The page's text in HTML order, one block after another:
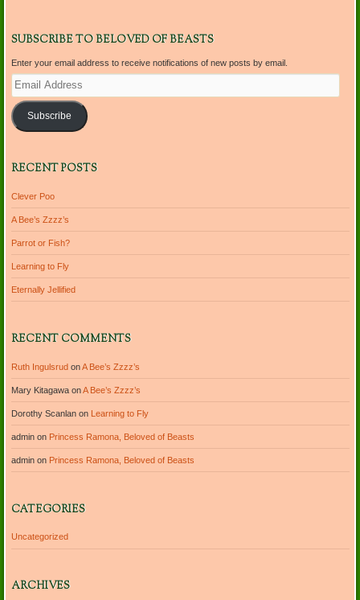
SUBSCRIBE TO BELOVED OF BEASTS
Enter your email address to receive notifications of new posts by email.
Email
Address
Subscribe
RECENT POSTS
Clever Poo
A Bee’s Zzzz’s
Parrot or Fish?
Learning to Fly
Eternally Jellified
RECENT COMMENTS
Ruth IngulsrudonA Bee’s Zzzz’s
Mary KitagawaonA Bee’s Zzzz’s
Dorothy Scanlanon Learning to Fly
adminon Princess Ramona, Beloved of Beasts
adminon Princess Ramona, Beloved of Beasts
CATEGORIES
Uncategorized
ARCHIVES